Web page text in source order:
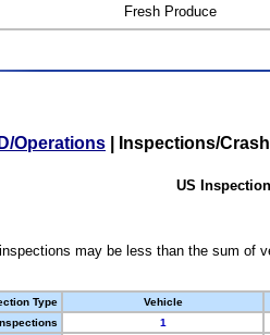
Fresh Produce
ID/Operations Inspections/
US
may be less than the sum of
Type
Vehicle
1